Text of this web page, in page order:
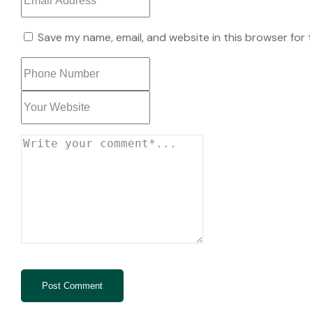
Save my name, email, and website in this browser
Post Comment